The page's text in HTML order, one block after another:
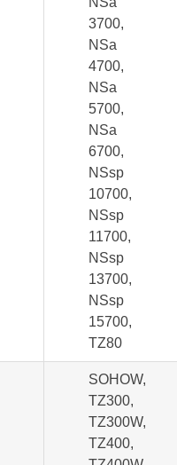
3700,
NSa
4700,
NSa
5700,
NSa
6700,
NSsp
10700,
NSsp
11700,
NSsp
13700,
NSsp
15700,
TZ80
SOHOW,
TZ300,
TZ300W,
TZ400,